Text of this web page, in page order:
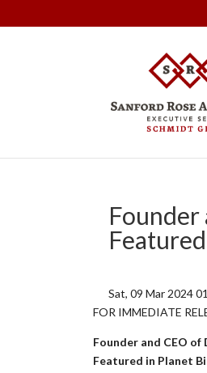
Founder
Sat, 09 Mar 2024
FOR IMMEDIATE
Founder and CEO
Featured in Planet